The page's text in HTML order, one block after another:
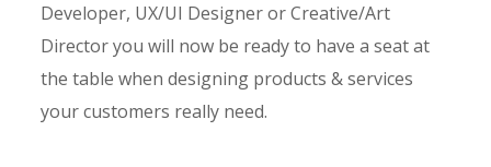
Developer, UX/UI Designer or Creative/Art
Director you will now be ready to have a seat at
the table when designing products & services
your customers really need.